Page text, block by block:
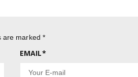
are marked *
EMAIL*